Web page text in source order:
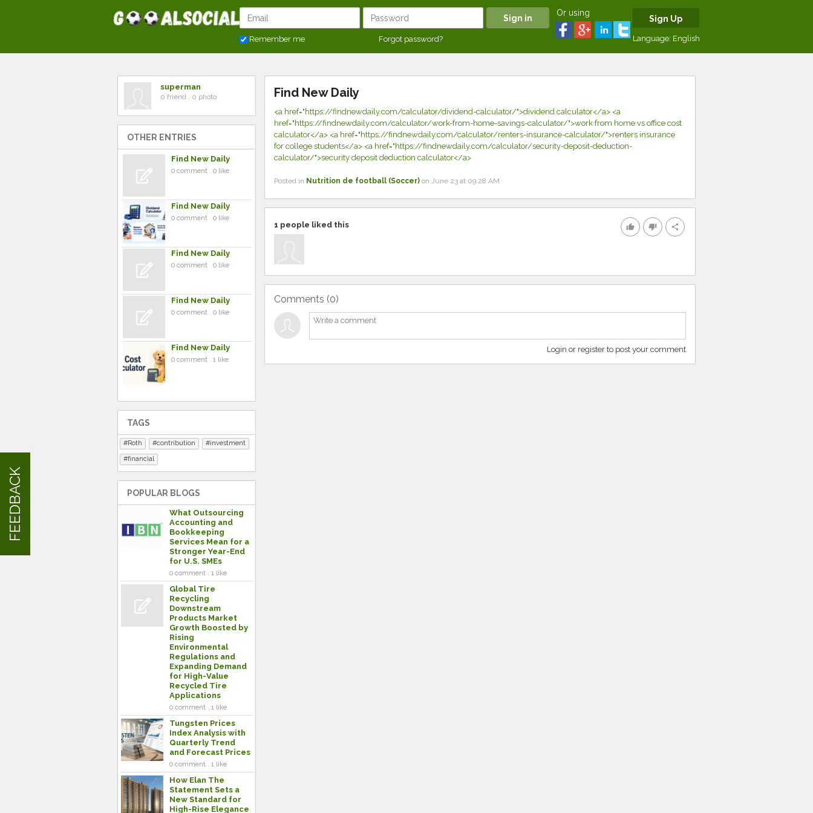
Remember me Forgot password?
Or using
Sign Up
Language: English
superman
0 friend . 0 photo
OTHER ENTRIES
Find New Daily
0 comment . 0 like
Find New Daily
0 comment . 0 like
Find New Daily
0 comment . 0 like
Find New Daily
0 comment . 0 like
Find New Daily
0 comment . 1 like
TAGS
Roth contribution
investment
financial
POPULAR BLOGS
What Outsourcing
Accounting and
Bookkeeping
Services Mean for a
Stronger Year-End
for U.S. SMEs
0 comment . 1 like
Global Tire
Recycling
Downstream
Products Market
Growth Boosted by
Rising
Environmental
Regulations and
Expanding Demand
for High-Value
Recycled Tire
Applications
0 comment . 1 like
Tungsten Prices
Index Analysis with
Quarterly Trend
and Forecast Prices
0 comment . 1 like
How Elan The
Statement Sets a
New Standard for
High-Rise Elegance
Find New Daily
<a href="https://findnewdaily.com/calculator/dividend-calculator/">dividend calculator</a> <a
href="https://findnewdaily.com/calculator/work-from-home-savings-calculator/">work from home vs office cost
calculator</a> <a href="https://findnewdaily.com/calculator/renters-insurance-calculator/">renters insurance
for college students</a> <a href="https://findnewdaily.com/calculator/security-deposit-deduction-
calculator/">security deposit deduction calculator</a>
Posted in Nutrition de football (Soccer)on June 23 at 09:28 AM
thumb_up thumb_down share
1 people liked this
Comments (0)
Login or register to post your comment
FEEDBACK